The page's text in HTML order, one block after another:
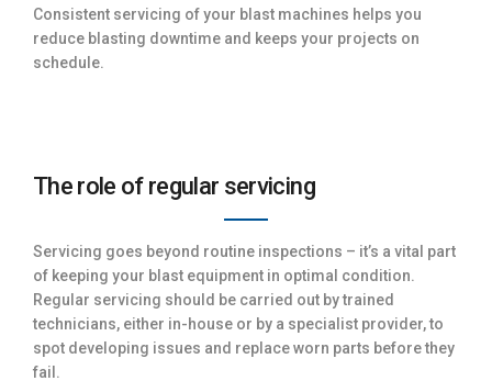
Consistent servicing of your blast machines helps you
reduce blasting downtime and keeps your projects on
schedule.
The role of regular servicing
Servicing goes beyond routine inspections – it’s a vital part
of keeping your blast equipment in optimal condition.
Regular servicing should be carried out by trained
technicians, either in-house or by a specialist provider, to
spot developing issues and replace worn parts before they
fail.